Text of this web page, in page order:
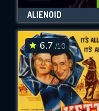
ALIENOID
6.7 /10